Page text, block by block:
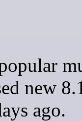
new
ago.